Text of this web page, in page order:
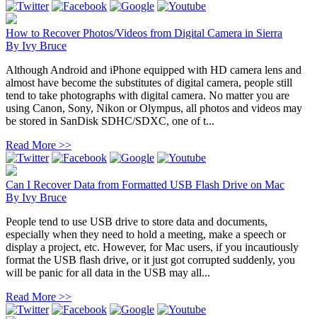
How to Recover Photos/Videos from Digital Camera in Sierra
By Ivy Bruce
Although Android and iPhone equipped with HD camera lens and
almost have become the substitutes of digital camera, people still
tend to take photographs with digital camera. No matter you are
using Canon, Sony, Nikon or Olympus, all photos and videos may
be stored in SanDisk SDHC/SDXC, one of t...
Read More >>
Can I Recover Data from Formatted USB Flash Drive on Mac
By Ivy Bruce
People tend to use USB drive to store data and documents,
especially when they need to hold a meeting, make a speech or
display a project, etc. However, for Mac users, if you incautiously
format the USB flash drive, or it just got corrupted suddenly, you
will be panic for all data in the USB may all...
Read More >>